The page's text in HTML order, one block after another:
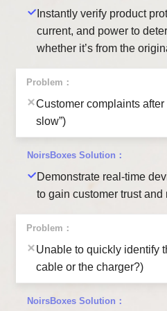
Instantly verify product
current, and power to
whether it’s from the
Customer complaints
slow”)
Demonstrate real-time
to gain customer trust and
Unable to quickly identify
cable or the charger?)